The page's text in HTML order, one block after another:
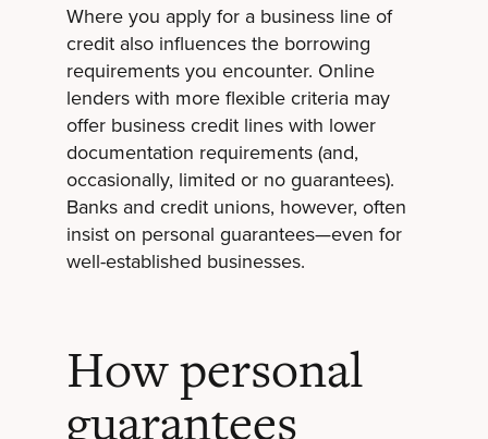
Where you apply for a business line of
credit also influences the borrowing
requirements you encounter. Online
lenders with more flexible criteria may
offer business credit lines with lower
documentation requirements (and,
occasionally, limited or no guarantees).
Banks and credit unions, however, often
insist on personal guarantees—even for
well-established businesses.
How personal
guarantees